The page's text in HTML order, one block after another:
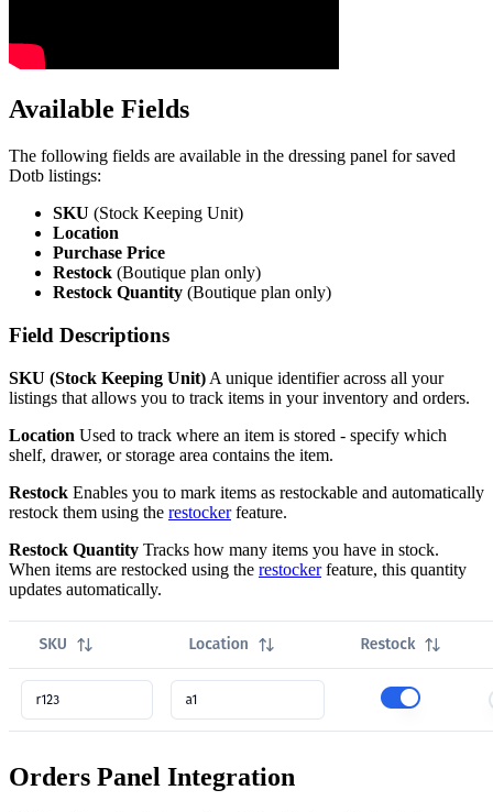
Available Fields
The following fields are available in the dressing panel for saved
Dotb listings:
SKU (Stock Keeping Unit)
Location
Purchase Price
Restock (Boutique plan only)
Restock Quantity (Boutique plan only)
Field Descriptions
SKU (Stock Keeping Unit) A unique identifier across all your
listings that allows you to track items in your inventory and orders.
Location Used to track where an item is stored - specify which
shelf, drawer, or storage area contains the item.
Restock Enables you to mark items as restockable and automatically
restock them using the restockerfeature.
Restock Quantity Tracks how many items you have in stock.
When items are restocked using the restockerfeature, this quantity
updates automatically.
Orders Panel Integration